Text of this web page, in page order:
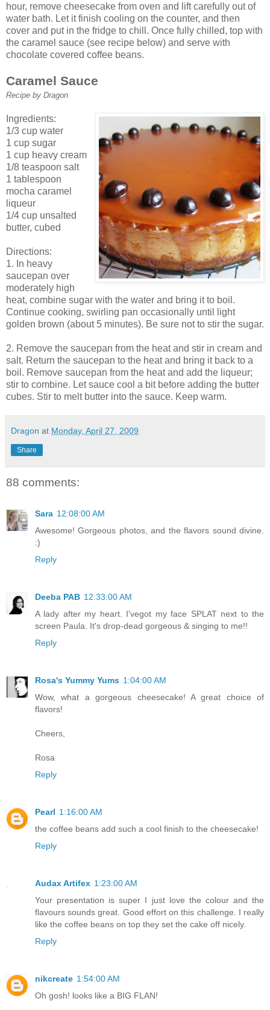
hour, remove cheesecake from oven and lift carefully out of
water bath. Let it finish cooling on the counter, and then
cover and put in the fridge to chill. Once fully chilled, top with
the caramel sauce (see recipe below) and serve with
chocolate covered coffee beans.
Caramel Sauce
Recipe by Dragon
Ingredients:
1/3 cup water
1 cup sugar
1 cup heavy cream
1/8 teaspoon salt
1 tablespoon
mocha caramel
liqueur
1/4 cup unsalted
butter, cubed
Directions:
1. In heavy
saucepan over
moderately high
heat, combine sugar with the water and bring it to boil.
Continue cooking, swirling pan occasionally until light
golden brown (about 5 minutes). Be sure not to stir the sugar.
2. Remove the saucepan from the heat and stir in cream and
salt. Return the saucepan to the heat and bring it back to a
boil. Remove saucepan from the heat and add the liqueur;
stir to combine. Let sauce cool a bit before adding the butter
cubes. Stir to melt butter into the sauce. Keep warm.
Dragon at Monday, April 27, 2009
Share
88 comments:
Sara 12:08:00 AM
Awesome! Gorgeous photos, and the flavors sound divine.
:)
Reply
Deeba PAB 12:33:00 AM
A lady after my heart. I'vegot my face SPLAT next to the
screen Paula. It's drop-dead gorgeous & singing to me!!
Reply
Rosa's Yummy Yums 1:04:00 AM
Wow, what a gorgeous cheesecake! A great choice of
flavors!
Cheers,
Rosa
Reply
Pearl 1:16:00 AM
the coffee beans add such a cool finish to the cheesecake!
Reply
Audax Artifex 1:23:00 AM
Your presentation is super I just love the colour and the
flavours sounds great. Good effort on this challenge. I really
like the coffee beans on top they set the cake off nicely.
Reply
nikcreate 1:54:00 AM
Oh gosh! looks like a BIG FLAN!